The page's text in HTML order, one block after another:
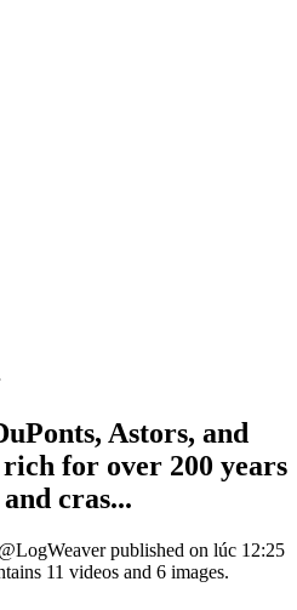
Astors, and
for over 200 years
cras...
published on lúc 12:25
11 videos and 6 images.